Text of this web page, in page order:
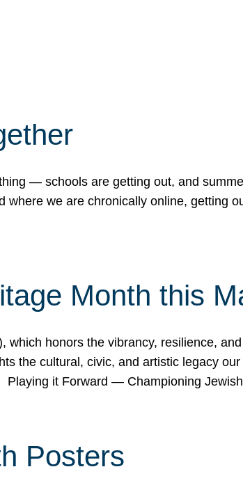
— schools are getting out, and
we are chronically online, getting
Month this
honors the vibrancy, resilience,
the cultural, civic, and artistic legacy
it Forward — Championing
Posters